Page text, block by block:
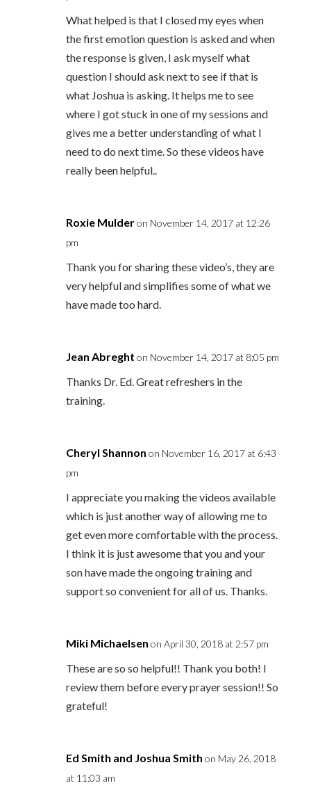
What helped is that I closed my eyes when
the first emotion question is asked and when
the response is given, I ask myself what
question I should ask next to see if that is
what Joshua is asking. It helps me to see
where I got stuck in one of my sessions and
gives me a better understanding of what I
need to do next time. So these videos have
really been helpful..
Roxie Mulderon November 14, 2017 at 12:26
pm
Thank you for sharing these video’s, they are
very helpful and simplifies some of what we
have made too hard.
Jean Abreght on November 14, 2017 at 8:05 pm
Thanks Dr. Ed. Great refreshers in the
training.
Cheryl Shannon on November 16, 2017 at 6:43
pm
I appreciate you making the videos available
which is just another way of allowing me to
get even more comfortable with the process.
I think it is just awesome that you and your
son have made the ongoing training and
support so convenient for all of us. Thanks.
Miki Michaelsen on April 30, 2018 at 2:57 pm
These are so so helpful!! Thank you both! I
review them before every prayer session!! So
grateful!
Ed Smith and Joshua Smith on May 26, 2018
at 11:03 am